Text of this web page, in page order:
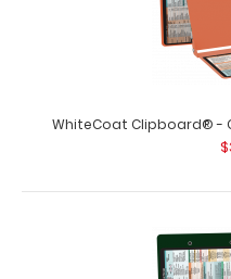
WhiteCoat Clipboard® -
WhiteCoat Clipboard® -